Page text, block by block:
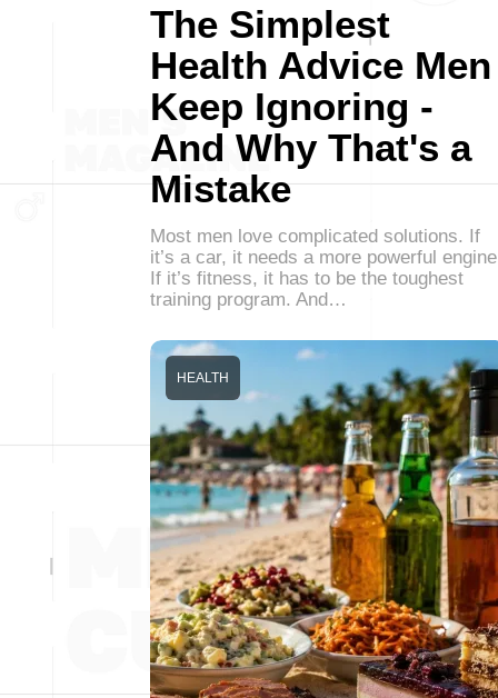
The Simplest
Health Advice Men
Keep Ignoring -
And Why That's a
Mistake
Most men love complicated solutions. If
it’s a car, it needs a more powerful
If it’s fitness, it has to be the toughest
training program. And…
HEALTH